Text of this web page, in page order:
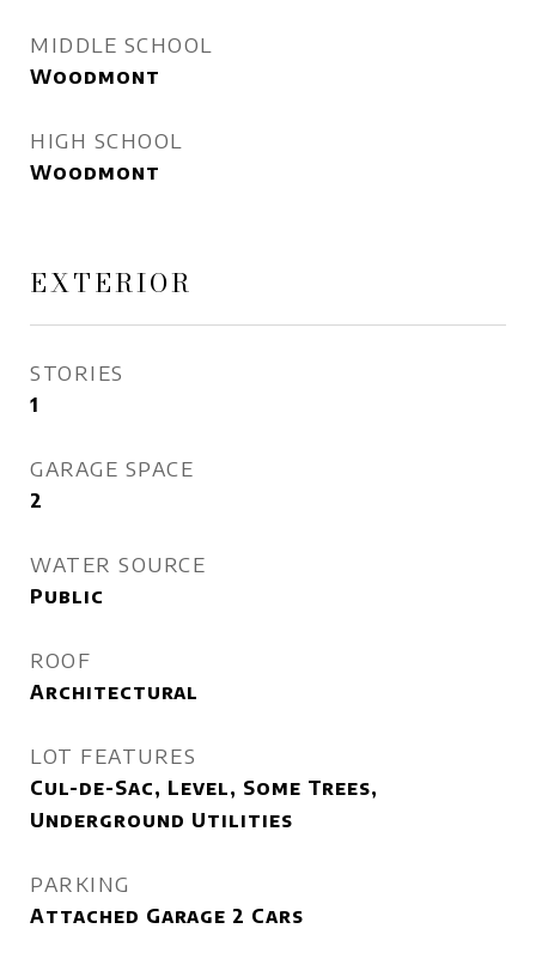
MIDDLE SCHOOL
Woodmont
HIGH SCHOOL
Woodmont
EXTERIOR
STORIES
1
GARAGE SPACE
2
WATER SOURCE
Public
ROOF
Architectural
LOT FEATURES
Cul-de-Sac, Level, Some Trees,
Underground Utilities
PARKING
Attached Garage 2 Cars